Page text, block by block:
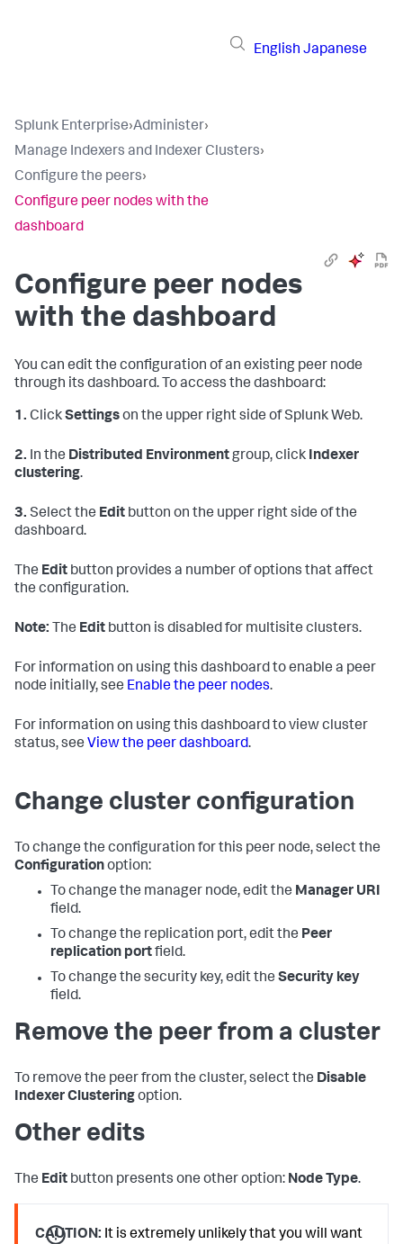
English Japanese
Splunk Enterprise›Administer›
Manage Indexers and Indexer Clusters›
Configure the peers›
Configure peer nodes with the
dashboard
Configure peer nodes
with the dashboard
You can edit the configuration of an existing peer node
through its dashboard. To access the dashboard:
1. ClickSettingson the upper right side of Splunk Web.
2. In the Distributed Environmentgroup, click Indexer
clustering.
3. Select the Edit button on the upper right side of the
dashboard.
The Edit button provides a number of options that affect
the configuration.
Note: The Edit button is disabled for multisite clusters.
For information on using this dashboard to enable a peer
node initially, see Enable the peer nodes.
For information on using this dashboard to view cluster
status, see View the peer dashboard.
Change cluster configuration
To change the configuration for this peer node, select the
Configurationoption:
To change the manager node, edit the Manager URI
field.
To change the replication port, edit the Peer
replication portfield.
To change the security key, edit the Security key
field.
Remove the peer from a cluster
To remove the peer from the cluster, select the Disable
Indexer Clusteringoption.
Other edits
The Edit button presents one other option: Node Type.
CAUTION: It is extremely unlikely that you will want